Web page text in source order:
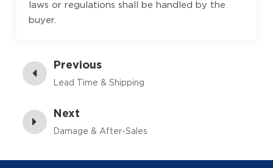
laws or regulations shall be handled by the
buyer.
Previous
Lead Time & Shipping
Next
Damage & After-Sales